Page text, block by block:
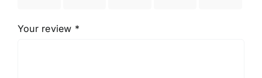
Your review *